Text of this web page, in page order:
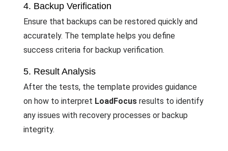
4. Backup Verification
Ensure that backups can be restored quickly and
accurately. The template helps you define
success criteria for backup verification.
5. Result Analysis
After the tests, the template provides guidance
on how to interpret LoadFocus results to identify
any issues with recovery processes or backup
integrity.